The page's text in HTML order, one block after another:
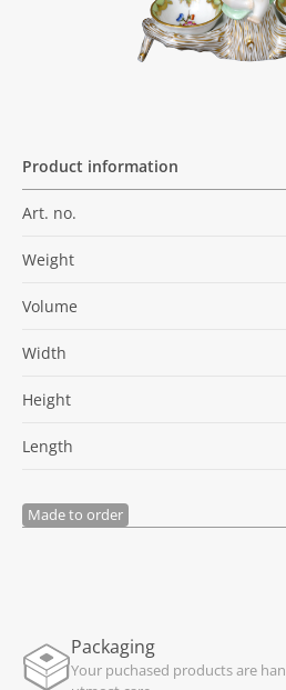
Product information
Art. no.
Weight
Volume
Width
Height
Length
Made to order
Packaging
Your puchased products are